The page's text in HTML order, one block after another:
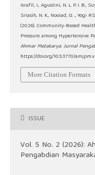
Israfil, I., Agustini, N. L. P. I. B.,
Sriasih, N. K., Nooiad, G. ., Yogi
(2026). Community-Based
Pressure among Hypertensive
Ahmar Metakarya: Jurnal
https://doi.org/10.53770/
More Citation Formats
ISSUE
Vol. 5 No. 2 (2026):
Pengabdian